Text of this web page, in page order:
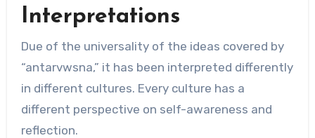
Interpretations
Due of the universality of the ideas covered by
“antarvwsna,” it has been interpreted differently
in different cultures. Every culture has a
different perspective on self-awareness and
reflection.